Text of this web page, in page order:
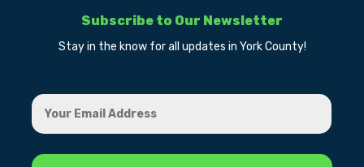
Subscribe to Our Newsletter
Stay in the know for all updates in York County!